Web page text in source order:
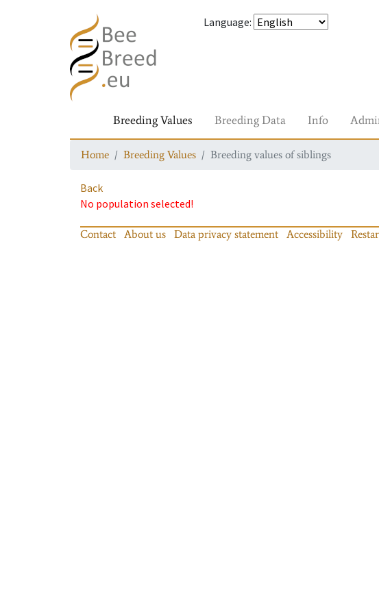
Language:
Breeding Values Breeding Data Info
Home Breeding Values Breeding values of siblings
Back
No population selected!
Contact About us Data privacy statement Accessibility